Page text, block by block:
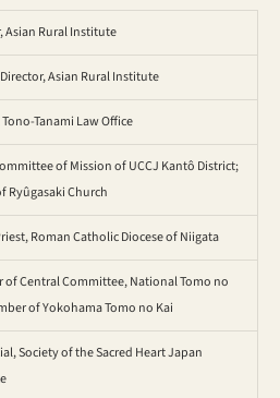
Asian Rural Institute
Asian Rural Institute
Tanami Law Office
of Mission of UCCJ Kantô District;
Ryûgasaki Church
Roman Catholic Diocese of Niigata
of Central Committee, National Tomo no
of Yokohama Tomo no Kai
Society of the Sacred Heart Japan